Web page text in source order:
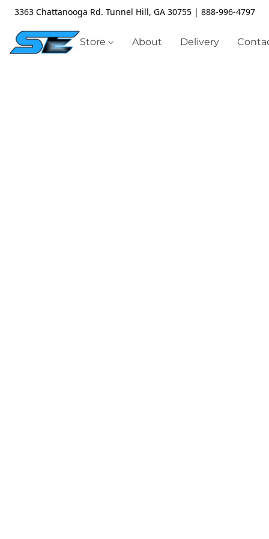
3363 Chattanooga Rd. Tunnel Hill, GA 30755 | 888-996-4797
Store About Delivery